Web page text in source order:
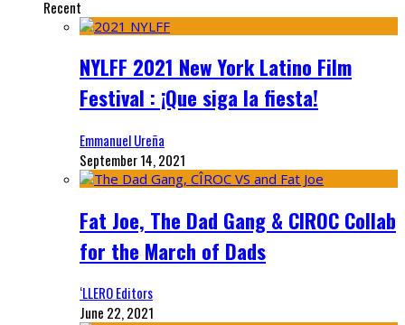
Recent
NYLFF 2021 New York Latino Film
Festival : ¡Que siga la fiesta!
Emmanuel Ureña
September 14, 2021
Fat Joe, The Dad Gang & CIROC Collab
for the March of Dads
‘LLERO Editors
June 22, 2021